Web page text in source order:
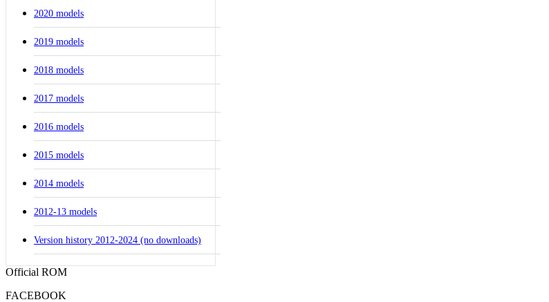
2020 models
2019 models
2018 models
2017 models
2016 models
2015 models
2014 models
2012-13 models
Version history 2012-2024 (no downloads)
Official ROM
FACEBOOK